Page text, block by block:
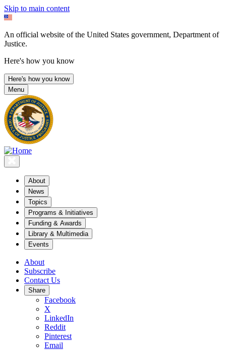
Skip to main content
An official website of the United States government, Department of
Justice.
Here's how you know
Here's how you know
Menu
About
News
Topics
Programs & Initiatives
Funding & Awards
Library & Multimedia
Events
About
Subscribe
Contact Us
Share
Facebook
X
LinkedIn
Reddit
Pinterest
Email